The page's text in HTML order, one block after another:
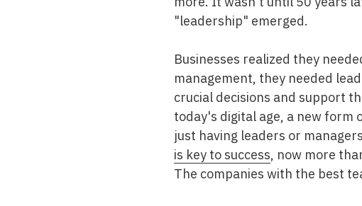
"leadership" emerged.
Businesses realized they
management, they needed
crucial decisions and support
today's digital age, a new form
just having leaders or
is key to success, now more
The companies with the best